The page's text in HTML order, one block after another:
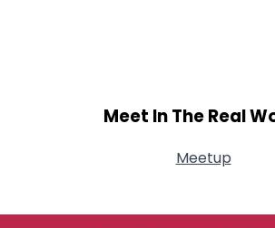
Meet In The Real
Meetup